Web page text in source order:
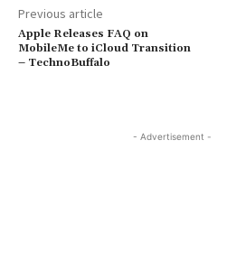
Previous article
Apple Releases FAQ on
MobileMe to iCloud Transition
– TechnoBuffalo
- Advertisement -